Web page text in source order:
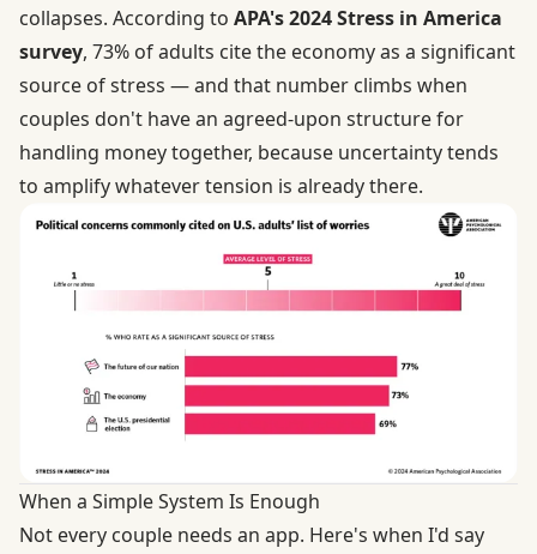
collapses. According to APA's 2024 Stress in America
survey, 73% of adults cite the economy as a significant
source of stress — and that number climbs when
couples don't have an agreed-upon structure for
handling money together, because uncertainty tends
to amplify whatever tension is already there.
When a Simple System Is Enough
Not every couple needs an app. Here's when I'd say